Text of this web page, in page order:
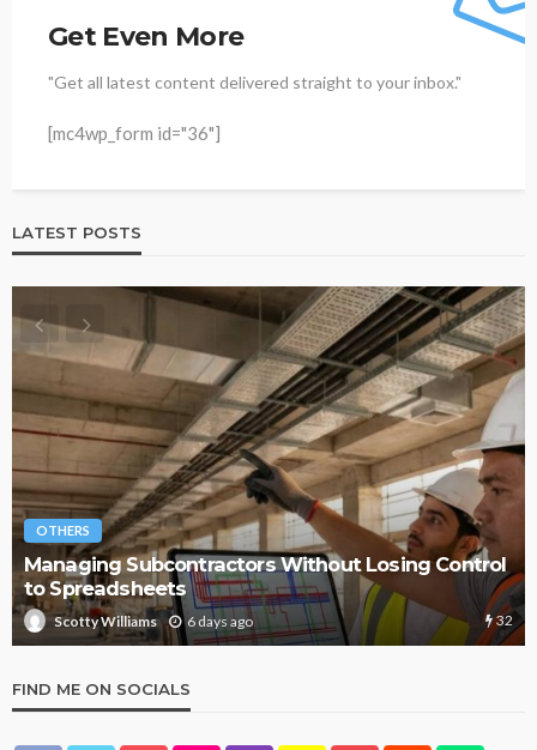
Get Even More
"Get all latest content delivered straight to your inbox."
[mc4wp_form id="36"]
LATEST POSTS
OTHERS
Managing Subcontractors Without Losing Control
to Spreadsheets
Scotty Williams 6 days ago 32
FIND ME ON SOCIALS